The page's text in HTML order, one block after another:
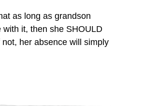
as long as grandson
it, then she SHOULD
her absence will simply